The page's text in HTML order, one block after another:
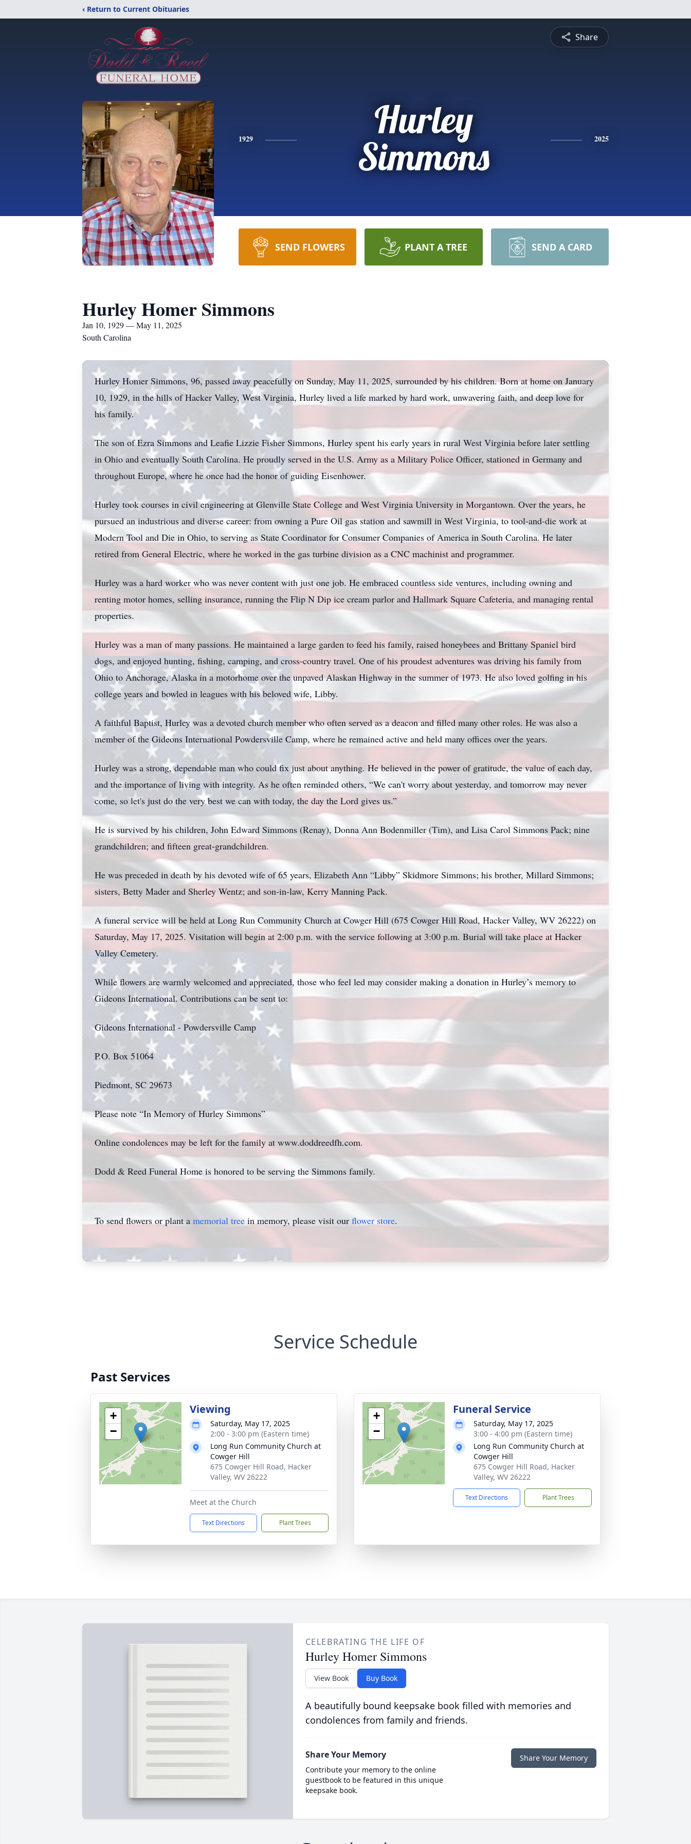
‹ Return to Current Obituaries
Share
1929
Hurley
Simmons
2025
SEND FLOWERS PLANT A TREE SEND A CARD
Hurley Homer Simmons
Jan 10, 1929 — May 11, 2025
South Carolina
Hurley Homer Simmons, 96, passed away peacefully on Sunday, May 11, 2025, surrounded by his children. Born at home on January
10, 1929, in the hills of Hacker Valley, West Virginia, Hurley lived a life marked by hard work, unwavering faith, and deep love for
his family.
The son of Ezra Simmons and Leafie Lizzie Fisher Simmons, Hurley spent his early years in rural West Virginia before later settling
in Ohio and eventually South Carolina. He proudly served in the U.S. Army as a Military Police Officer, stationed in Germany and
throughout Europe, where he once had the honor of guiding Eisenhower.
Hurley took courses in civil engineering at Glenville State College and West Virginia University in Morgantown. Over the years, he
pursued an industrious and diverse career: from owning a Pure Oil gas station and sawmill in West Virginia, to tool-and-die work at
Modern Tool and Die in Ohio, to serving as State Coordinator for Consumer Companies of America in South Carolina. He later
retired from General Electric, where he worked in the gas turbine division as a CNC machinist and programmer.
Hurley was a hard worker who was never content with just one job. He embraced countless side ventures, including owning and
renting motor homes, selling insurance, running the Flip N Dip ice cream parlor and Hallmark Square Cafeteria, and managing rental
properties.
Hurley was a man of many passions. He maintained a large garden to feed his family, raised honeybees and Brittany Spaniel bird
dogs, and enjoyed hunting, fishing, camping, and cross-country travel. One of his proudest adventures was driving his family from
Ohio to Anchorage, Alaska in a motorhome over the unpaved Alaskan Highway in the summer of 1973. He also loved golfing in his
college years and bowled in leagues with his beloved wife, Libby.
A faithful Baptist, Hurley was a devoted church member who often served as a deacon and filled many other roles. He was also a
member of the Gideons International Powdersville Camp, where he remained active and held many offices over the years.
Hurley was a strong, dependable man who could fix just about anything. He believed in the power of gratitude, the value of each day,
and the importance of living with integrity. As he often reminded others, “We can't worry about yesterday, and tomorrow may never
come, so let's just do the very best we can with today, the day the Lord gives us.”
He is survived by his children, John Edward Simmons (Renay), Donna Ann Bodenmiller (Tim), and Lisa Carol Simmons Pack; nine
grandchildren; and fifteen great-grandchildren.
He was preceded in death by his devoted wife of 65 years, Elizabeth Ann “Libby” Skidmore Simmons; his brother, Millard Simmons;
sisters, Betty Mader and Sherley Wentz; and son-in-law, Kerry Manning Pack.
A funeral service will be held at Long Run Community Church at Cowger Hill (675 Cowger Hill Road, Hacker Valley, WV 26222) on
Saturday, May 17, 2025. Visitation will begin at 2:00 p.m. with the service following at 3:00 p.m. Burial will take place at Hacker
Valley Cemetery.
While flowers are warmly welcomed and appreciated, those who feel led may consider making a donation in Hurley’s memory to
Gideons International. Contributions can be sent to:
Gideons International - Powdersville Camp
P.O. Box 51064
Piedmont, SC 29673
Please note “In Memory of Hurley Simmons”
Online condolences may be left for the family at www.doddreedfh.com.
Dodd & Reed Funeral Home is honored to be serving the Simmons family.
To send flowers or plant a memorial tree in memory, please visit our flower store.
Service Schedule
Past Services
+
−
Viewing
Saturday, May 17, 2025
2:00 - 3:00 pm (Eastern time)
Long Run Community Church at
Cowger Hill
675 Cowger Hill Road, Hacker
Valley, WV 26222
Meet at the Church
Text Directions Plant Trees
+
−
Funeral Service
Saturday, May 17, 2025
3:00 - 4:00 pm (Eastern time)
Long Run Community Church at
Cowger Hill
675 Cowger Hill Road, Hacker
Valley, WV 26222
Text Directions Plant Trees
CELEBRATING THE LIFE OF
Hurley Homer Simmons
View Book Buy Book
A beautifully bound keepsake book filled with memories and
condolences from family and friends.
Share Your Memory
Contribute your memory to the online
guestbook to be featured in this unique
keepsake book.
Share Your Memory